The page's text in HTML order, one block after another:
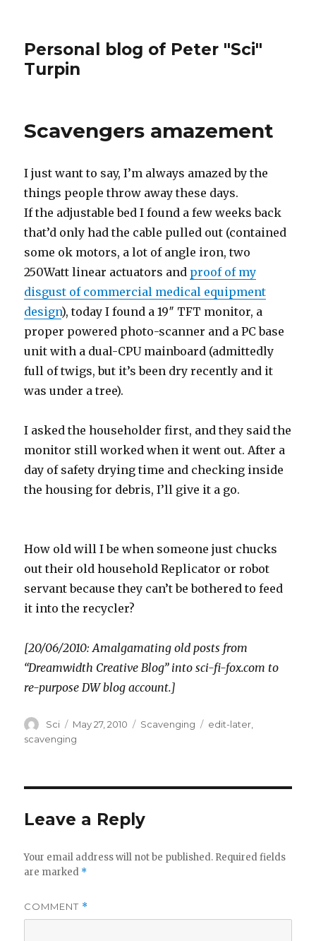
Personal blog of Peter "Sci"
Turpin
Scavengers amazement
I just want to say, I’m always amazed by the
things people throw away these days.
If the adjustable bed I found a few weeks back
that’d only had the cable pulled out (contained
some ok motors, a lot of angle iron, two
250Watt linear actuators and proof of my
disgust of commercial medical equipment
design), today I found a 19″ TFT monitor, a
proper powered photo-scanner and a PC base
unit with a dual-CPU mainboard (admittedly
full of twigs, but it’s been dry recently and it
was under a tree).
I asked the householder first, and they said the
monitor still worked when it went out. After a
day of safety drying time and checking inside
the housing for debris, I’ll give it a go.
How old will I be when someone just chucks
out their old household Replicator or robot
servant because they can’t be bothered to feed
it into the recycler?
[20/06/2010: Amalgamating old posts from
“Dreamwidth Creative Blog” into sci-fi-fox.com to
re-purpose DW blog account.]
Author
Sci
Posted
on
May 27, 2010 Categories
Scavenging Tags
edit-later
scavenging
Leave a Reply
Your email address will not be published. Required fields
are marked *
COMMENT *